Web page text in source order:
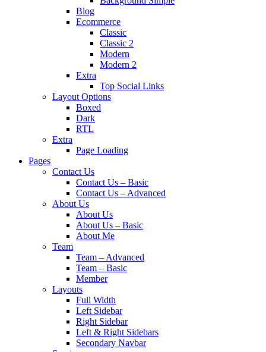
Blog
Ecommerce
Classic
Classic 2
Modern
Modern 2
Extra
Top Social Links
Layout Options
Boxed
Dark
RTL
Extra
Page Loading
Pages
Contact Us
Contact Us – Basic
Contact Us – Advanced
About Us
About Us
About Us – Basic
About Me
Team
Team – Advanced
Team – Basic
Member
Layouts
Full Width
Left Sidebar
Right Sidebar
Left & Right Sidebars
Secondary Navbar